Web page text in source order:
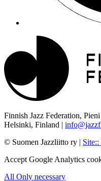
Finnish Jazz Federation,
Helsinki, Finland |
© Suomen Jazzliitto ry | Site::
Accept Google Analytics
All Only necessary